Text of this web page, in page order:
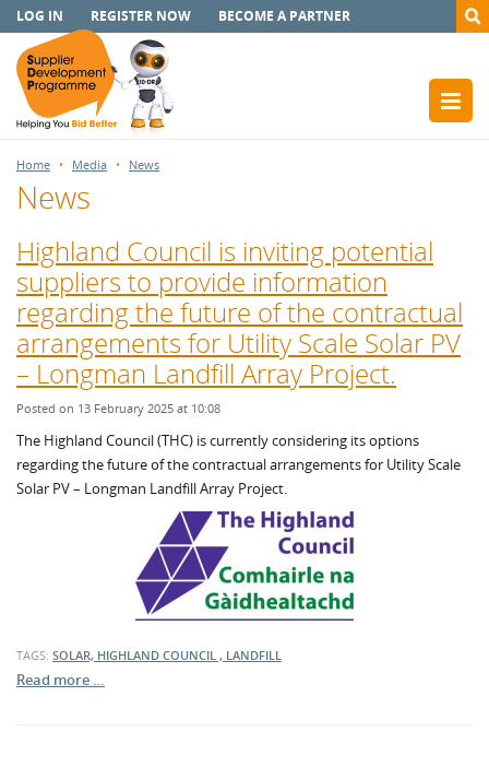
LOG IN REGISTER NOW BECOME A PARTNER
Home Media News
News
Highland Council is inviting potential
suppliers to provide information
regarding the future of the contractual
arrangements for Utility Scale Solar PV
– Longman Landfill Array Project.
Posted on 13 February 2025 at 10:08
The Highland Council (THC) is currently considering its options
regarding the future of the contractual arrangements for Utility Scale
Solar PV – Longman Landfill Array Project.
TAGS: SOLAR, HIGHLAND COUNCIL , LANDFILL
Read more …